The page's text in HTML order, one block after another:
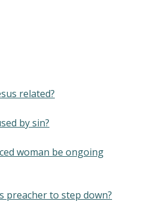
related?
by sin?
woman be ongoing
preacher to step down?